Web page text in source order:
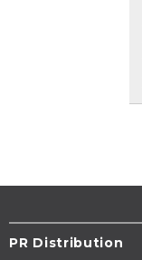
PR Distribution